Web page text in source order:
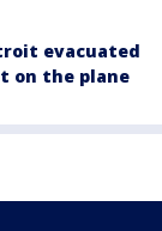
evacuated
on the plane